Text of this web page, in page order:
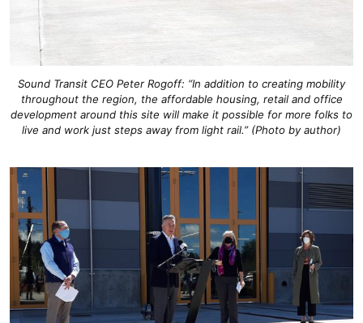
Sound Transit CEO Peter Rogoff: “In addition to creating mobility
throughout the region, the affordable housing, retail and office
development around this site will make it possible for more folks to
live and work just steps away from light rail.” (Photo by author)